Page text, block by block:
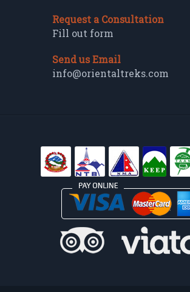
Request a Consultation
Fill out form
Send us Email
info@orientaltreks.com